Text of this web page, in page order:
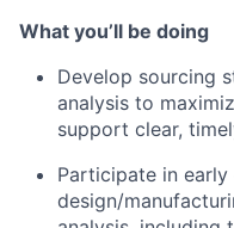
What you’ll be doing
Develop sourcing
analysis to
support clear,
Participate in
design/